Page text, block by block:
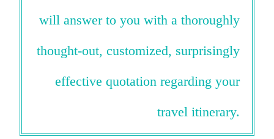
will answer to you with a thoroughly
thought-out, customized, surprisingly
effective quotation regarding your
travel itinerary.